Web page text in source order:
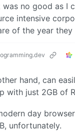
no good as I
intensive
of the year they
hand, can
with just 2GB of
day
unfortunately.